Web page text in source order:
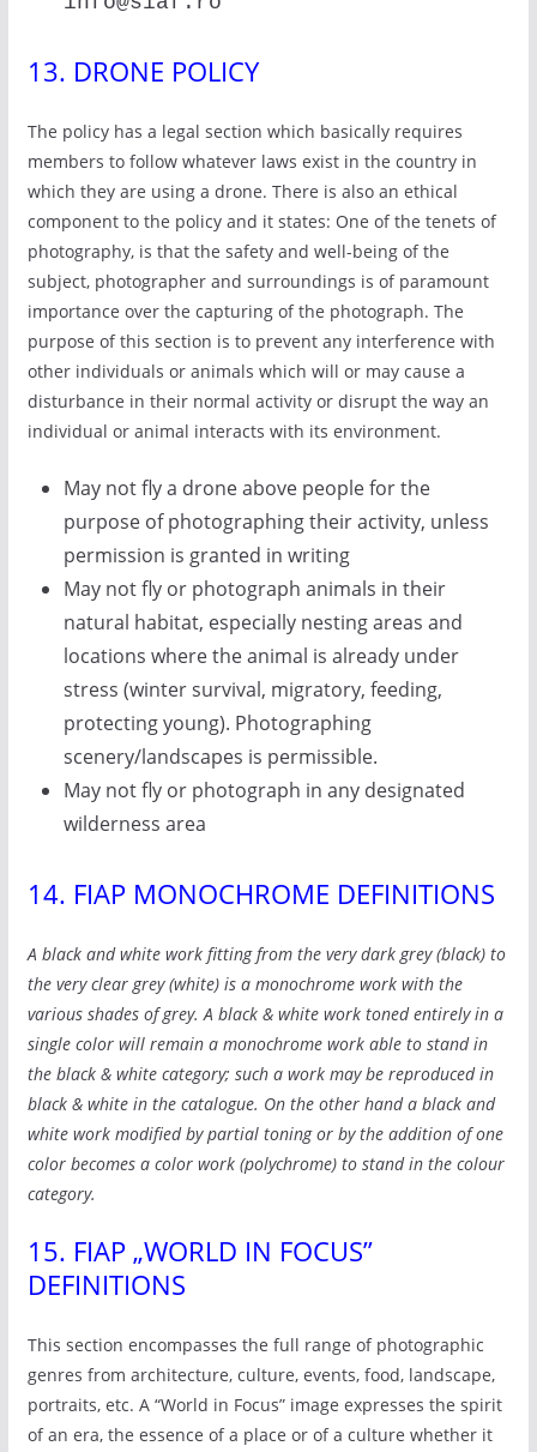
13. DRONE POLICY
The policy has a legal section which basically requires
members to follow whatever laws exist in the country in
which they are using a drone. There is also an ethical
component to the policy and it states: One of the tenets of
photography, is that the safety and well-being of the
subject, photographer and surroundings is of paramount
importance over the capturing of the photograph. The
purpose of this section is to prevent any interference with
other individuals or animals which will or may cause a
disturbance in their normal activity or disrupt the way an
individual or animal interacts with its environment.
May not fly a drone above people for the
purpose of photographing their activity, unless
permission is granted in writing
May not fly or photograph animals in their
natural habitat, especially nesting areas and
locations where the animal is already under
stress (winter survival, migratory, feeding,
protecting young). Photographing
scenery/landscapes is permissible.
May not fly or photograph in any designated
wilderness area
14. FIAP MONOCHROME DEFINITIONS
A black and white work fitting from the very dark grey (black) to
the very clear grey (white) is a monochrome work with the
various shades of grey. A black & white work toned entirely in a
single color will remain a monochrome work able to stand in
the black & white category; such a work may be reproduced in
black & white in the catalogue. On the other hand a black and
white work modified by partial toning or by the addition of one
color becomes a color work (polychrome) to stand in the colour
category.
15. FIAP „WORLD IN FOCUS”
DEFINITIONS
This section encompasses the full range of photographic
genres from architecture, culture, events, food, landscape,
portraits, etc. A “World in Focus” image expresses the spirit
of an era, the essence of a place or of a culture whether it